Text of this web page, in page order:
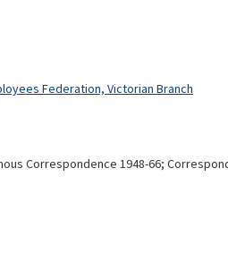
Federation, Victorian Branch
Correspondence 1948-66;